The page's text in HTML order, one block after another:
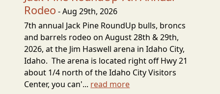
Rodeo - Aug 29th, 2026
7th annual Jack Pine RoundUp bulls, broncs
and barrels rodeo on August 28th & 29th,
2026, at the Jim Haswell arena in Idaho City,
Idaho. The arena is located right off Hwy 21
about 1/4 north of the Idaho City Visitors
Center, you can'... read more